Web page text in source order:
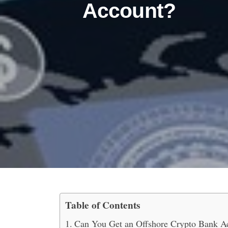
Account?
What is an Offshore
Table of Contents
Can You Get an Offshore Crypto Bank